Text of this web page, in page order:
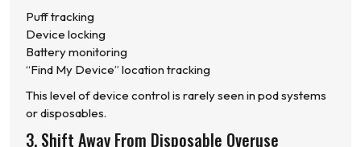
Puff tracking
Device locking
Battery monitoring
“Find My Device” location tracking
This level of device control is rarely seen in pod systems
or disposables.
3. Shift Away From Disposable Overuse